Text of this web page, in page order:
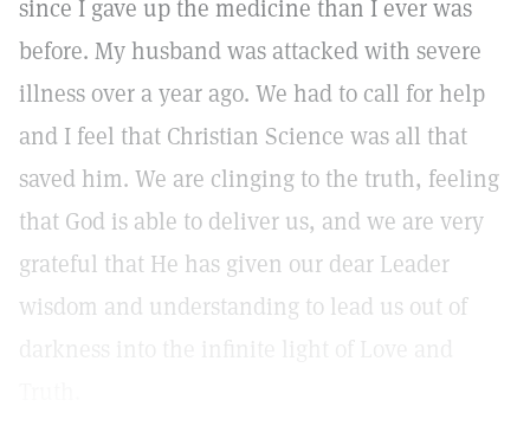
since I gave up the medicine than I ever was
before. My husband was attacked with severe
illness over a year ago. We had to call for help
and I feel that Christian Science was all that
saved him. We are clinging to the truth, feeling
that God is able to deliver us, and we are very
grateful that He has given our dear Leader
wisdom and understanding to lead us out of